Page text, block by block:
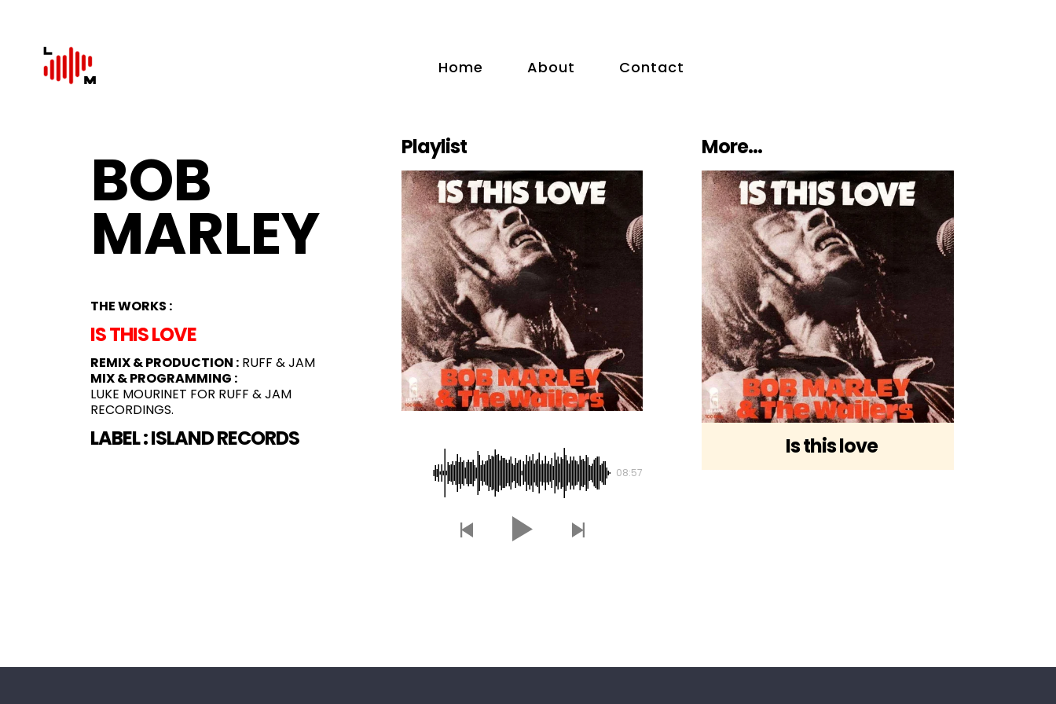
Home About Contact
Playlist
08:57
More…
Is this love
BOB
MARLEY
THE WORKS :
IS THIS LOVE
REMIX & PRODUCTION : RUFF & JAM
MIX & PROGRAMMING :
LUKE MOURINET FOR RUFF & JAM
RECORDINGS.
LABEL :ISLAND RECORDS